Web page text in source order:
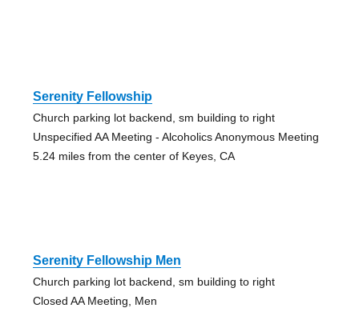
Serenity Fellowship
Church parking lot backend, sm building to right
Unspecified AA Meeting - Alcoholics Anonymous Meeting
5.24 miles from the center of Keyes, CA
Serenity Fellowship Men
Church parking lot backend, sm building to right
Closed AA Meeting, Men